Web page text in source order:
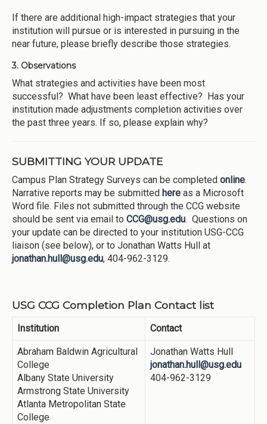
If there are additional high-impact strategies that your
institution will pursue or is interested in pursuing in the
near future, please briefly describe those strategies.
3. Observations
What strategies and activities have been most
successful? What have been least effective? Has your
institution made adjustments completion activities over
the past three years. If so, please explain why?
SUBMITTING YOUR UPDATE
Campus Plan Strategy Surveys can be completed online.
Narrative reports may be submitted here as a Microsoft
Word file. Files not submitted through the CCG website
should be sent via email to CCG@usg.edu. Questions on
your update can be directed to your institution USG-CCG
liaison (see below), or to Jonathan Watts Hull at
jonathan.hull@usg.edu, 404-962-3129.
USG CCG Completion Plan Contact list
Institution Contact
Abraham Baldwin Agricultural
College
Albany State University
Armstrong State University
Atlanta Metropolitan State
College
Jonathan Watts Hull
jonathan.hull@usg.edu
404-962-3129